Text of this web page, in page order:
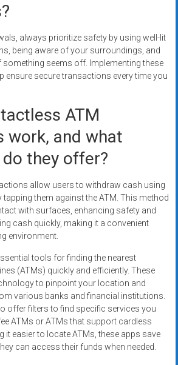
always prioritize safety by using well-lit
being aware of your surroundings, and
seems off. Implementing these
ensure secure transactions every time you
ATM
work, and what
they offer?
allow users to withdraw cash using
them against the ATM. This method
with surfaces, enhancing safety and
cash quickly, making it a convenient
environment.
tools for finding the nearest
(ATMs) quickly and efficiently. These
to pinpoint your location and
various banks and financial institutions.
offer filters to find specific services you
ATMs or ATMs that support cardless
it easier to locate ATMs, these apps save
can access their funds when needed.